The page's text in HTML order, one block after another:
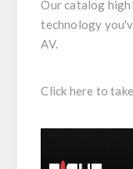
Our catalog
technology
AV.
Click here to